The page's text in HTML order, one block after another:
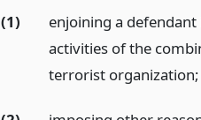
(1)
enjoining a
activities of the
terrorist organization;